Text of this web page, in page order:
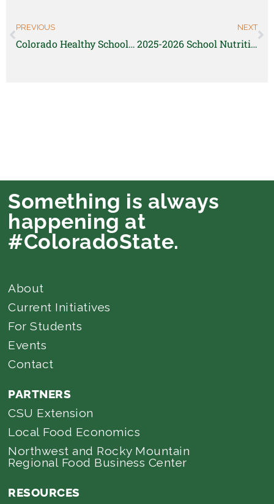
PREVIOUS
Colorado Healthy School Food Pathway Pre-Apprenticeship | Chef Ann Foundation
NEXT
2025-2026 School Nutrition FoodCorps Member
Something is always
happening at
#ColoradoState.
About
Current Initiatives
For Students
Events
Contact
PARTNERS
CSU Extension
Local Food Economics
Northwest and Rocky Mountain
Regional Food Business Center
RESOURCES